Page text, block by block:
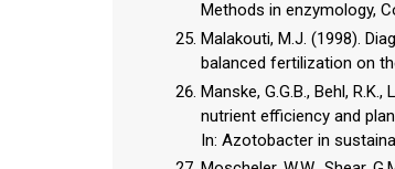
Methods in enzymology,
Malakouti, M.J. (1998).
balanced fertilization on
Manske, G.G.B., Behl,
nutrient efficiency and
In: Azotobacter in